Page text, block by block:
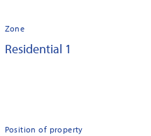
Zone
Residential 1
Position of property